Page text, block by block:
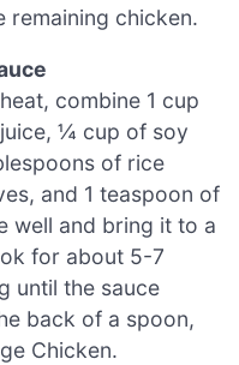
remaining chicken.
combine 1 cup
¼ cup of soy
of rice
and 1 teaspoon of
well and bring it to a
for about 5-7
until the sauce
back of a spoon,
Chicken.